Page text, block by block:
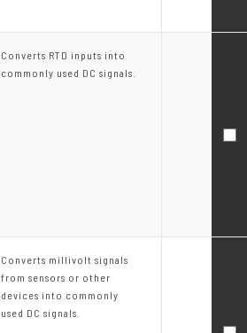
Converts RTD inputs into
commonly used DC signals.
Converts millivolt signals
from sensors or other
devices into commonly
used DC signals.